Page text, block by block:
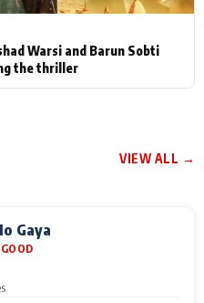
Warsi and Barun Sobti
the thriller
VIEW ALL →
Gaya
GOOD